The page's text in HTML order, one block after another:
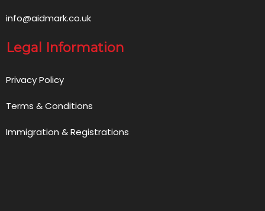
info@aidmark.co.uk
Legal Information
Privacy Policy
Terms & Conditions
Immigration & Registrations